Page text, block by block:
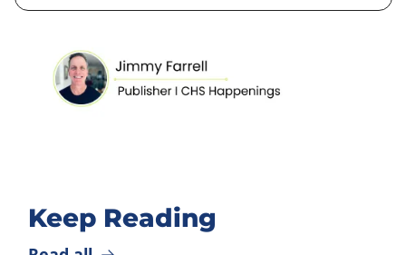
Keep Reading